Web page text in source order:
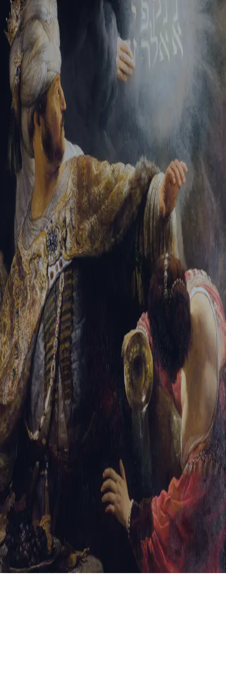
Sign-in
Email Address
Password
Trouble signing in? Forgotten password Create an account